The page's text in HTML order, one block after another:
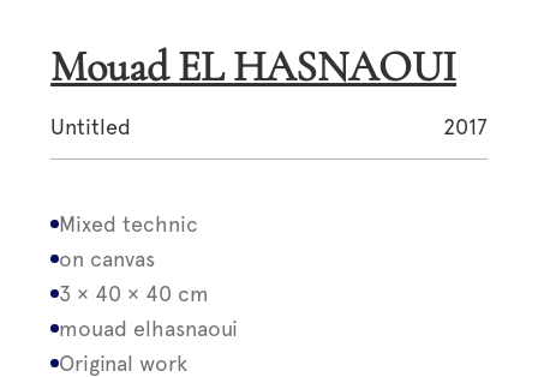
Mouad EL HASNAOUI
Untitled 2017
Mixed technic
on canvas
3 × 40 × 40 cm
mouad elhasnaoui
Original work